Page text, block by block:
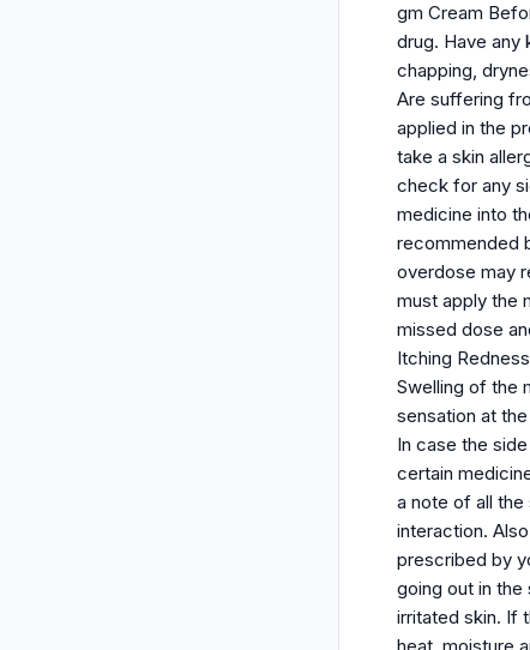
gm Cream
drug. Have any
chapping,
Are suffering
applied in the
take a skin
check for any
medicine into
recommended
overdose may
must apply the
missed dose
Itching
Swelling of the
sensation at
In case the
certain
a note of all
interaction.
prescribed by
going out in the
irritated skin. If